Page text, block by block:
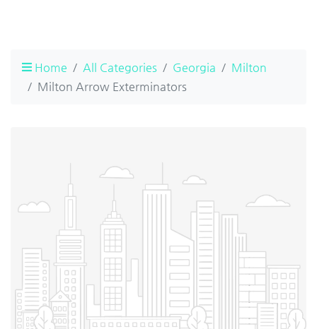
Home All Categories Georgia
Milton
Milton Arrow Exterminators